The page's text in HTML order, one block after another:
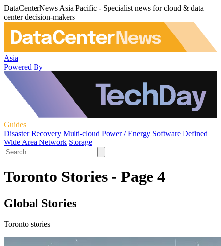
DataCenterNews Asia Pacific - Specialist news for cloud & data
center decision-makers
Asia
Powered By
Guides
Disaster Recovery Multi-cloud Power / Energy Software Defined
Wide Area Network Storage
Toronto Stories - Page 4
Global Stories
Toronto stories